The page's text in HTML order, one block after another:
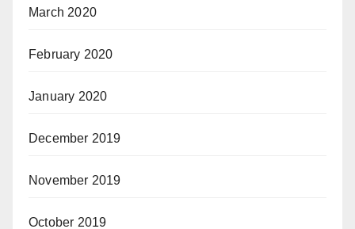
March 2020
February 2020
January 2020
December 2019
November 2019
October 2019